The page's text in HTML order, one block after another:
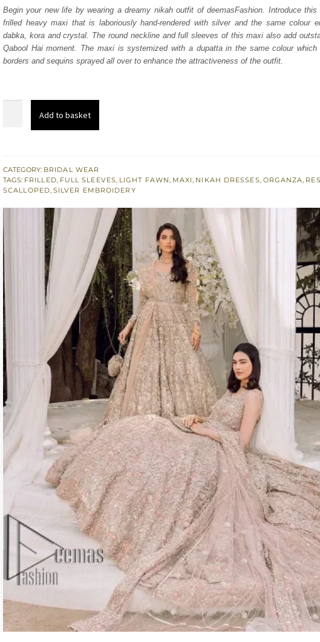
was:
₨
787,500.
is:
₨
472,500.
Begin your new life by wearing a dreamy nikah outfit of deemasFashion. Introduce
frilled heavy maxi that is laboriously hand-rendered with silver and the same colour
dabka, kora and crystal. The round neckline and full sleeves of this maxi also add
Qabool Hai moment. The maxi is systemized with a dupatta in the same colour which
borders and sequins sprayed all over to enhance the attractiveness of the outfit.
Maxi
–
Add to basket
CATEGORY: BRIDAL WEAR
TAGS: FRILLED, FULL SLEEVES, LIGHT FAWN, MAXI, NIKAH DRESSES, ORGANZA,
SCALLOPED, SILVER EMBROIDERY